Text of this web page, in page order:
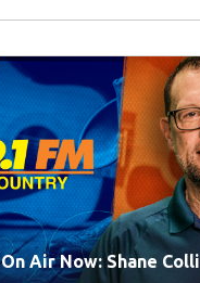
On Air Now: Shane